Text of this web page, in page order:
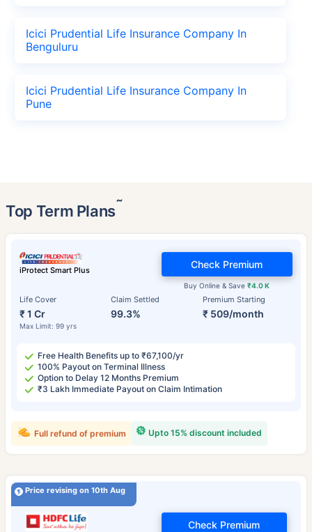
Icici Prudential Life Insurance Company In
Benguluru
Icici Prudential Life Insurance Company In
Pune
Top Term Plans˜
iProtect Smart Plus
Life Cover
₹ 1 Cr
Max Limit: 99 yrs
Claim Settled
99.3%
Premium Starting
₹ 509/month
Buy Online & Save₹4.0 K
Check Premium
Free Health Benefits up to ₹67,100/yr
100% Payout on Terminal Illness
Option to Delay 12 Months Premium
₹3 Lakh Immediate Payout on Claim Intimation
Upto 15% discount included
Full refund of premium
Price revising on 10th Aug
Check Premium